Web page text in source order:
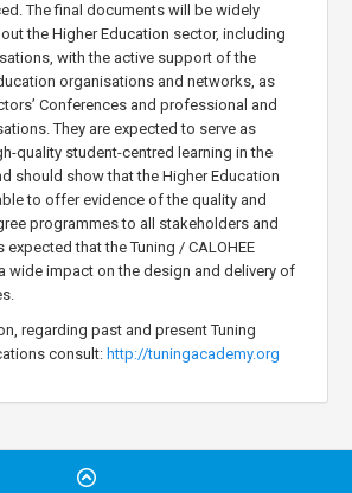
The final documents will be widely
the Higher Education sector, including
with the active support of the
organisations and networks, as
Conferences and professional and
They are expected to serve as
quality student-centred learning in the
should show that the Higher Education
to offer evidence of the quality and
programmes to all stakeholders and
expected that the Tuning / CALOHEE
wide impact on the design and delivery of
regarding past and present Tuning
consult: http://tuningacademy.org